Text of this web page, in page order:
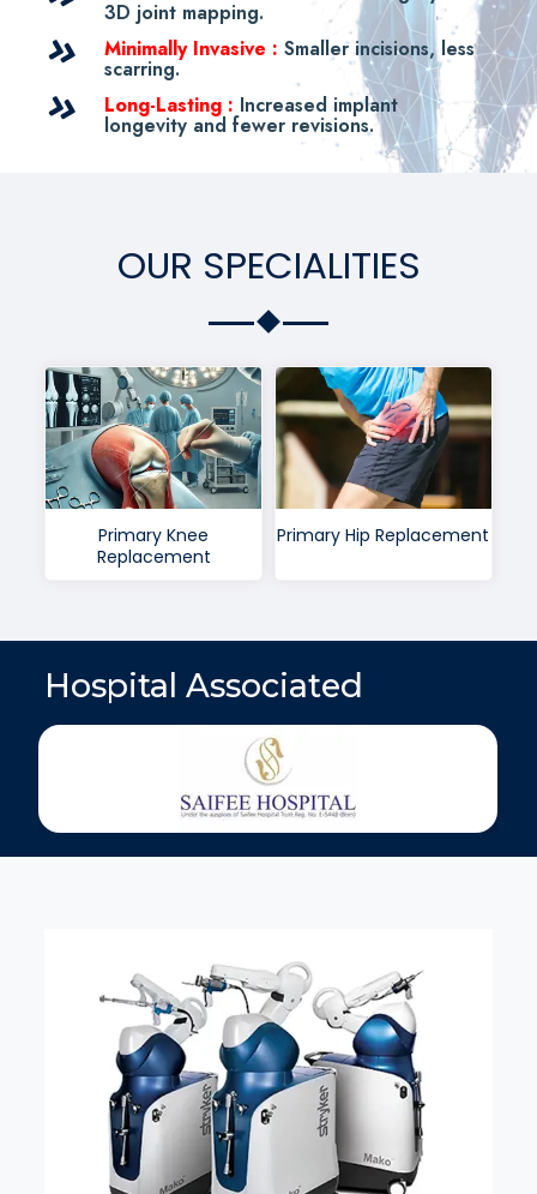
3D joint mapping.
Minimally Invasive : Smaller incisions, less
scarring.
Long-Lasting : Increased implant
longevity and fewer revisions.
OUR SPECIALITIES
Primary Knee
Replacement
Primary Hip Replacement
Hospital Associated